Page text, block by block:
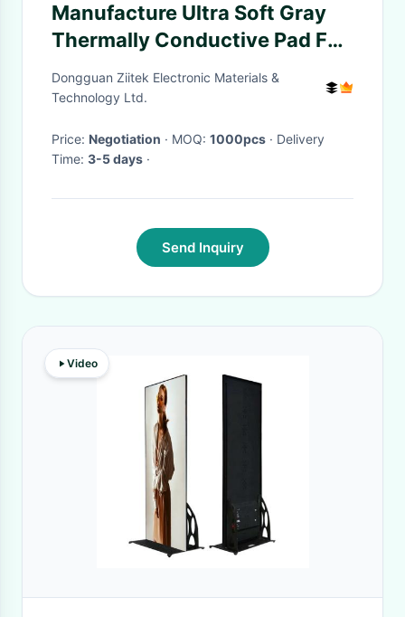
Manufacture Ultra Soft Gray
Thermally Conductive Pad For
LED Light
Dongguan Ziitek Electronic Materials &
Technology Ltd.
Price: Negotiation · MOQ: 1000pcs · Delivery
Time: 3-5 days ·
Send Inquiry
Video